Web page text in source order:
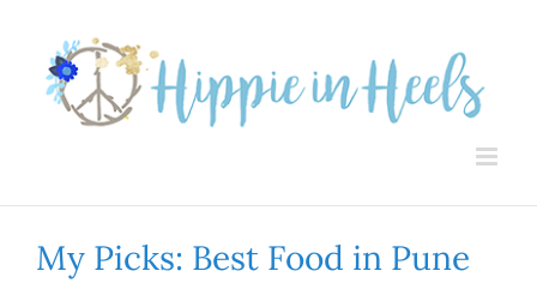
My Picks: Best Food in Pune